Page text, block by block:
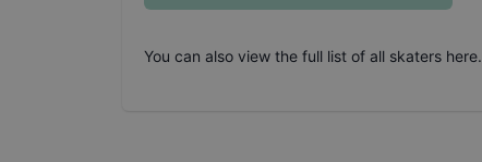
You can also view the full list of all skaters here.